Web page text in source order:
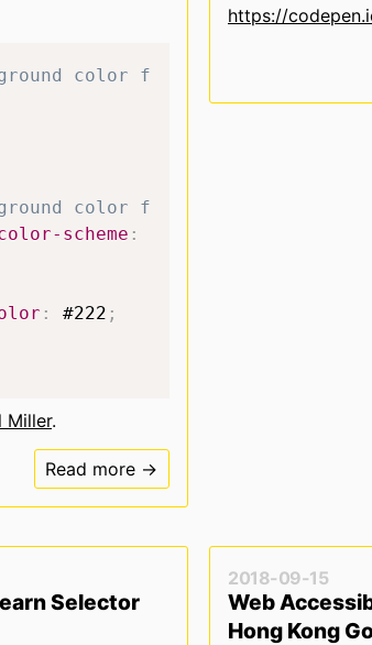
color for light mode */
color for dark mode */
scheme :
: #222 ;
Miller.
Read more →
https://
Selector
2018-09-15
Web
Hong Kong